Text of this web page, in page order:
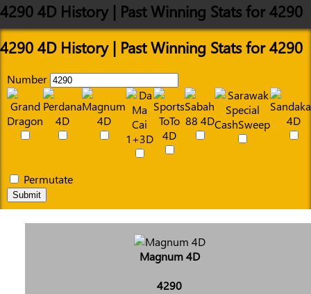
4290 4D History | Past Winning Stats for 4290
4290 4D History | Past Winning Stats for 4290
Number
Permutate
Submit
Magnum 4D
4290